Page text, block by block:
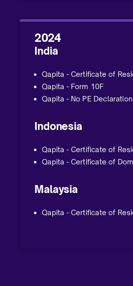
2024
India
Qapita - Certificate of
Qapita - Form 10F
Qapita - No PE Declaration
Indonesia
Qapita - Certificate of
Qapita - Certificate of
Malaysia
Qapita - Certificate of